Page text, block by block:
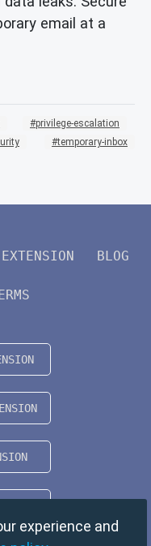
email at a
privilege-escalation
temporary-inbox
EXTENSION BLOG
experience and